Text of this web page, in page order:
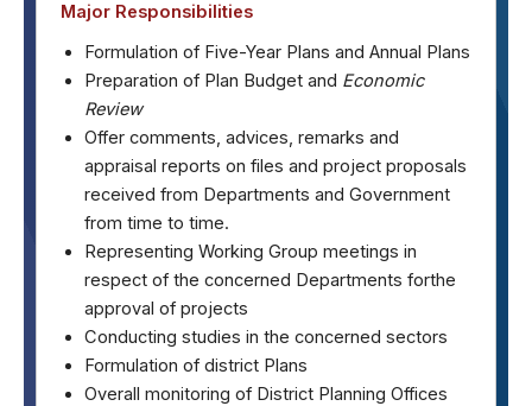
Major Responsibilities
Formulation of Five-Year Plans and Annual Plans
Preparation of Plan Budget and Economic
Review
Offer comments, advices, remarks and
appraisal reports on files and project proposals
received from Departments and Government
from time to time.
Representing Working Group meetings in
respect of the concerned Departments forthe
approval of projects
Conducting studies in the concerned sectors
Formulation of district Plans
Overall monitoring of District Planning Offices